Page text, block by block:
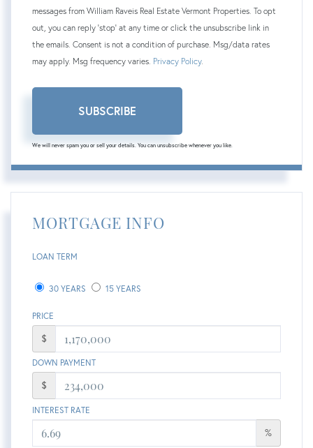
messages from William Raveis Real Estate Vermont Properties. To opt
out, you can reply 'stop' at any time or click the unsubscribe link in
the emails. Consent is not a condition of purchase. Msg/data rates
may apply. Msg frequency varies. Privacy Policy.
SUBSCRIBE
We will never spam you or sell your details. You can unsubscribe whenever you like.
MORTGAGE INFO
LOAN TERM
30 YEARS 15 YEARS
PRICE
$
DOWN PAYMENT
$
INTEREST RATE
%